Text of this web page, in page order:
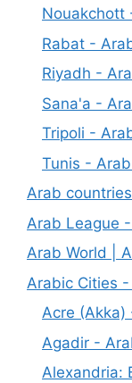
Nouakchott
Rabat -
Riyadh -
Sana'a -
Tripoli -
Tunis -
Arab
Arab League
Arab World |
Arabic Cities
Acre (Akka)
Agadir -
Alexandria: